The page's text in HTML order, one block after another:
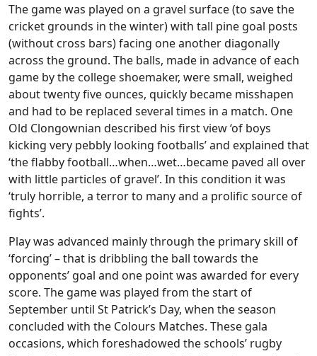
The game was played on a gravel surface (to save the
cricket grounds in the winter) with tall pine goal posts
(without cross bars) facing one another diagonally
across the ground. The balls, made in advance of each
game by the college shoemaker, were small, weighed
about twenty five ounces, quickly became misshapen
and had to be replaced several times in a match. One
Old Clongownian described his first view ‘of boys
kicking very pebbly looking footballs’ and explained that
‘the flabby football…when…wet…became paved all over
with little particles of gravel’. In this condition it was
‘truly horrible, a terror to many and a prolific source of
fights’.
Play was advanced mainly through the primary skill of
‘forcing’ – that is dribbling the ball towards the
opponents’ goal and one point was awarded for every
score. The game was played from the start of
September until St Patrick’s Day, when the season
concluded with the Colours Matches. These gala
occasions, which foreshadowed the schools’ rugby